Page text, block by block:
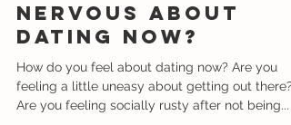
Jul 16, 2021
Nervous about
dating now?
How do you feel about dating now? Are you
feeling a little uneasy about getting out there?